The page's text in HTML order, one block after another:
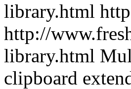
library.html
http://
library.html
clipboard